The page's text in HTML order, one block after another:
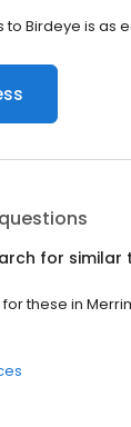
Birdeye is as
for similar
these in